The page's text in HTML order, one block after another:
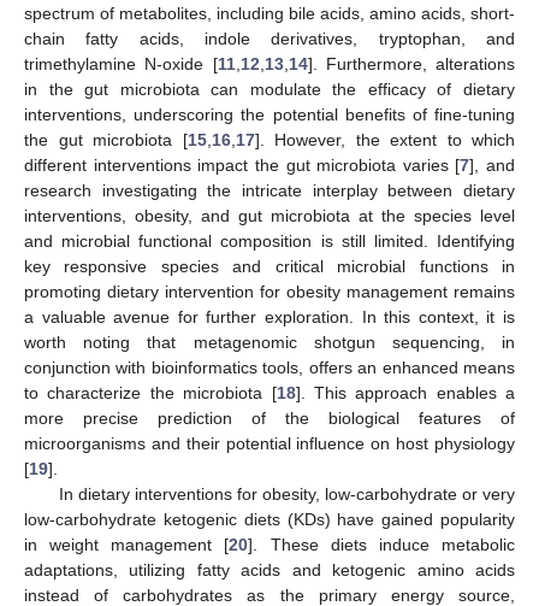
spectrum of metabolites, including bile acids, amino acids, short-
chain fatty acids, indole derivatives, tryptophan, and
trimethylamine N-oxide [11, 12 13, 14]. Furthermore, alterations
in the gut microbiota can modulate the efficacy of dietary
interventions, underscoring the potential benefits of fine-tuning
the gut microbiota [15, 16, 17]. However, the extent to which
different interventions impact the gut microbiota varies [7], and
research investigating the intricate interplay between dietary
interventions, obesity, and gut microbiota at the species level
and microbial functional composition is still limited. Identifying
key responsive species and critical microbial functions in
promoting dietary intervention for obesity management remains
a valuable avenue for further exploration. In this context, it is
worth noting that metagenomic shotgun sequencing, in
conjunction with bioinformatics tools, offers an enhanced means
to characterize the microbiota [18]. This approach enables a
more precise prediction of the biological features of
microorganisms and their potential influence on host physiology
[19].
In dietary interventions for obesity, low-carbohydrate or very
low-carbohydrate ketogenic diets (KDs) have gained popularity
in weight management [20]. These diets induce metabolic
adaptations, utilizing fatty acids and ketogenic amino acids
instead of carbohydrates as the primary energy source,